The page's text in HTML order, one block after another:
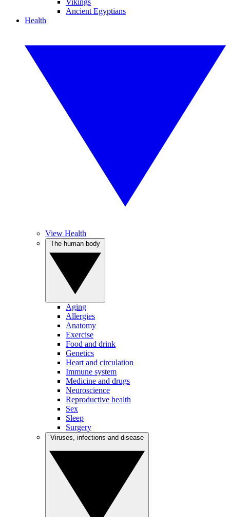
Vikings
Ancient Egyptians
Health
View Health
Aging
Allergies
Anatomy
Exercise
Food and drink
Genetics
Heart and circulation
Immune system
Medicine and drugs
Neuroscience
Reproductive health
Sex
Sleep
Surgery